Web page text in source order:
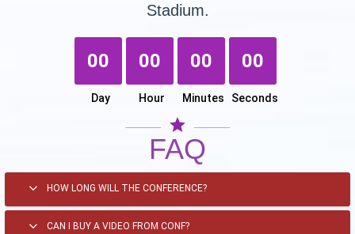
Stadium.
00 00 00 00
Day Hour Minutes Seconds
star
FAQ
HOW LONG WILL THE CONFERENCE?
CAN I BUY A VIDEO FROM CONF?